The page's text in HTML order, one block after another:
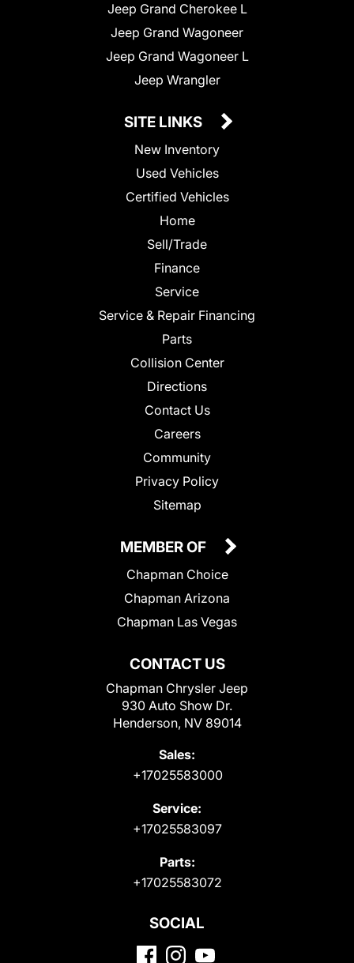
Jeep Grand Cherokee L
Jeep Grand Wagoneer
Jeep Grand Wagoneer L
Jeep Wrangler
SITE LINKS
New Inventory
Used Vehicles
Certified Vehicles
Home
Sell/Trade
Finance
Service
Service & Repair Financing
Parts
Collision Center
Directions
Contact Us
Careers
Community
Privacy Policy
Sitemap
CONTACT US
Chapman Chrysler Jeep
930 Auto Show Dr.
Henderson, NV 89014
Sales:
+17025583000
Service:
+17025583097
Parts:
+17025583072
MEMBER OF
Chapman Choice
Chapman Arizona
Chapman Las Vegas
SOCIAL